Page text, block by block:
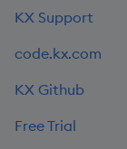
KX Support
code.kx.com
KX Github
Free Trial